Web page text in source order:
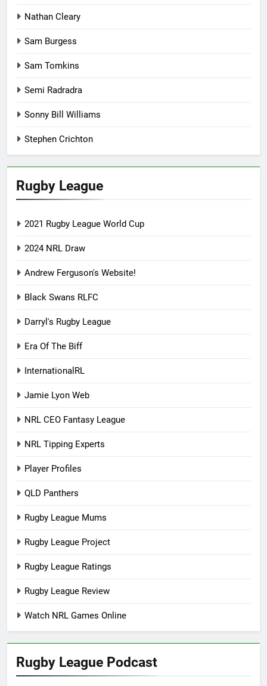
Nathan Cleary
Sam Burgess
Sam Tomkins
Semi Radradra
Sonny Bill Williams
Stephen Crichton
Rugby League
2021 Rugby League World Cup
2024 NRL Draw
Andrew Ferguson's Website!
Black Swans RLFC
Darryl's Rugby League
Era Of The Biff
InternationalRL
Jamie Lyon Web
NRL CEO Fantasy League
NRL Tipping Experts
Player Profiles
QLD Panthers
Rugby League Mums
Rugby League Project
Rugby League Ratings
Rugby League Review
Watch NRL Games Online
Rugby League Podcast